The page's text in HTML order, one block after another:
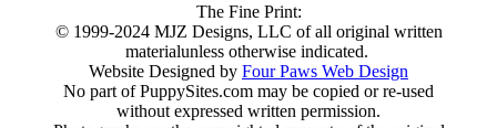
The Fine Print:
© 1999-2024 MJZ Designs, LLC of all original written
materialunless otherwise indicated.
Website Designed by Four Paws Web Design
No part of PuppySites.com may be copied or re-used
without expressed written permission.